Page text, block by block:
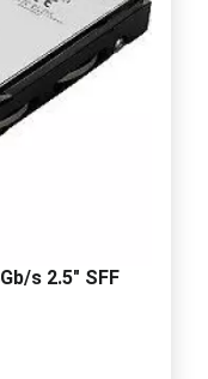
s 2.5" SFF